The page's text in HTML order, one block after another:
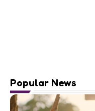
Popular News